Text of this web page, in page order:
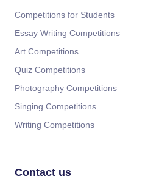
Competitions for Students
Essay Writing Competitions
Art Competitions
Quiz Competitions
Photography Competitions
Singing Competitions
Writing Competitions
Contact us